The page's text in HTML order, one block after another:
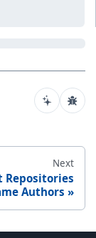
Next
Repositories
Authors